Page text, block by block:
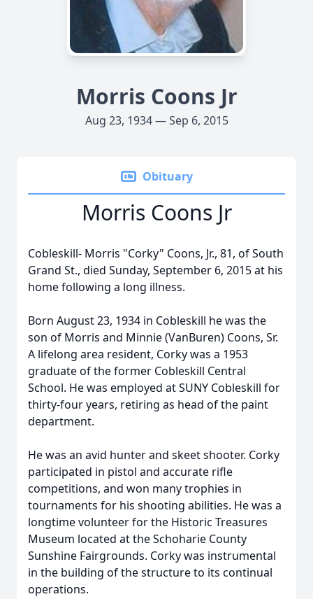
Morris Coons Jr
Aug 23, 1934 — Sep 6, 2015
Obituary
Morris Coons Jr
Cobleskill- Morris "Corky" Coons, Jr., 81, of South
Grand St., died Sunday, September 6, 2015 at his
home following a long illness.
Born August 23, 1934 in Cobleskill he was the
son of Morris and Minnie (VanBuren) Coons, Sr.
A lifelong area resident, Corky was a 1953
graduate of the former Cobleskill Central
School. He was employed at SUNY Cobleskill for
thirty-four years, retiring as head of the paint
department.
He was an avid hunter and skeet shooter. Corky
participated in pistol and accurate rifle
competitions, and won many trophies in
tournaments for his shooting abilities. He was a
longtime volunteer for the Historic Treasures
Museum located at the Schoharie County
Sunshine Fairgrounds. Corky was instrumental
in the building of the structure to its continual
operations.